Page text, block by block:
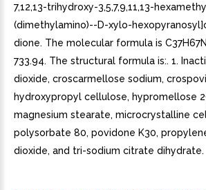
7,12,13-trihydroxy-3,5,7,9,11,13-
(dimethylamino)--D-xylo-
dione. The molecular formula is
733.94. The structural formula is:. 1.
dioxide, croscarmellose sodium,
hydroxypropyl cellulose, hypromellose
magnesium stearate, microcrystalline
polysorbate 80, povidone K30,
dioxide, and tri-sodium citrate dihydrate.